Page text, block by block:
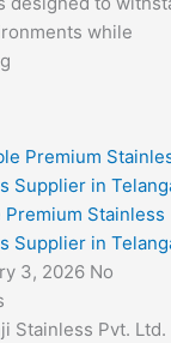
while
Stainless
Supplier in
3, 2026 No
Stainless Pvt. Ltd.